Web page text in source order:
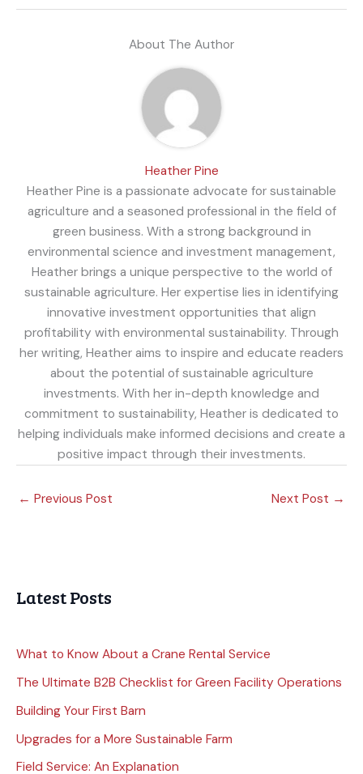
About The Author
Heather Pine
Heather Pine is a passionate advocate for sustainable
agriculture and a seasoned professional in the field of
green business. With a strong background in
environmental science and investment management,
Heather brings a unique perspective to the world of
sustainable agriculture. Her expertise lies in identifying
innovative investment opportunities that align
profitability with environmental sustainability. Through
her writing, Heather aims to inspire and educate readers
about the potential of sustainable agriculture
investments. With her in-depth knowledge and
commitment to sustainability, Heather is dedicated to
helping individuals make informed decisions and create a
positive impact through their investments.
← Previous Post Next Post →
Latest Posts
What to Know About a Crane Rental Service
The Ultimate B2B Checklist for Green Facility Operations
Building Your First Barn
Upgrades for a More Sustainable Farm
Field Service: An Explanation